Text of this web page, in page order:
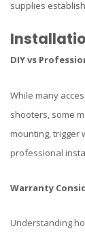
supplies
DIY vs
While many
shooters, some
mounting, trigger
professional
Warranty
Understanding